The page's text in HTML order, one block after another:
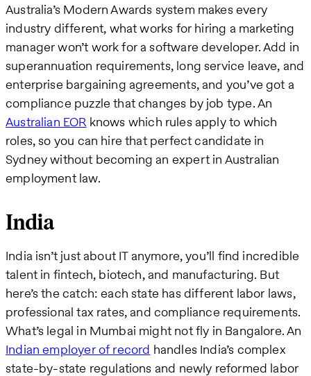
Australia’s Modern Awards system makes every
industry different, what works for hiring a marketing
manager won’t work for a software developer. Add in
superannuation requirements, long service leave, and
enterprise bargaining agreements, and you’ve got a
compliance puzzle that changes by job type. An
Australian EORknows which rules apply to which
roles, so you can hire that perfect candidate in
Sydney without becoming an expert in Australian
employment law.
India
India isn’t just about IT anymore, you’ll find incredible
talent in fintech, biotech, and manufacturing. But
here’s the catch: each state has different labor laws,
professional tax rates, and compliance requirements.
What’s legal in Mumbai might not fly in Bangalore. An
Indian employer of record handles India’s complex
state-by-state regulations and newly reformed labor